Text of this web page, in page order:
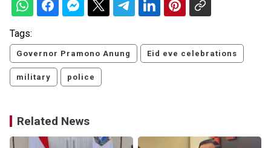
Tags:
Governor Pramono Anung Eid eve celebrations
military police
Related News